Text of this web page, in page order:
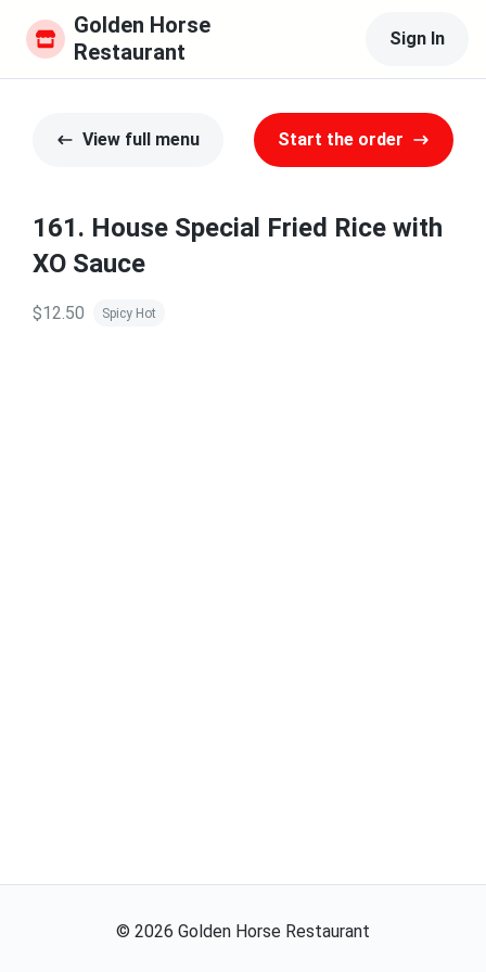
Golden Horse
Restaurant
Sign In
View full menu Start the order
161. House Special Fried Rice with
XO Sauce
$12.50 Spicy Hot
© 2026 Golden Horse Restaurant